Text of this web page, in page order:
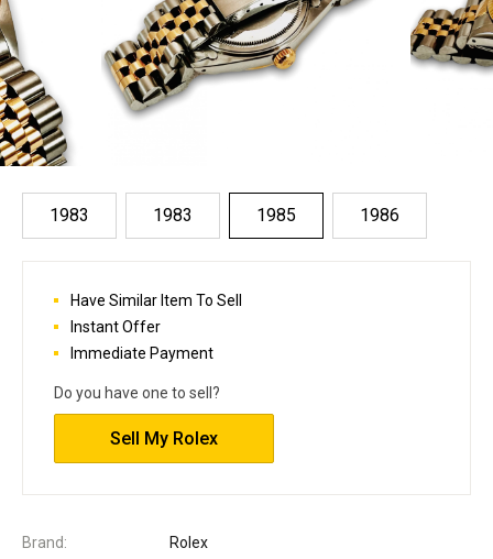
1983 1983 1985 1986
Brand: Rolex
Have Similar Item To Sell
Instant Offer
Immediate Payment
Do you have one to sell?
Sell My Rolex